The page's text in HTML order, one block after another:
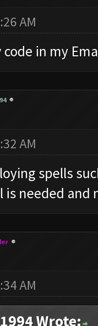
AM
in my
AM
spells
is needed
AM
Wrote: